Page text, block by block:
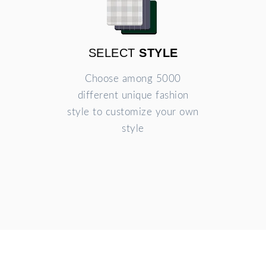
SELECT STYLE
Choose among 5000
different unique fashion
style to customize your own
style